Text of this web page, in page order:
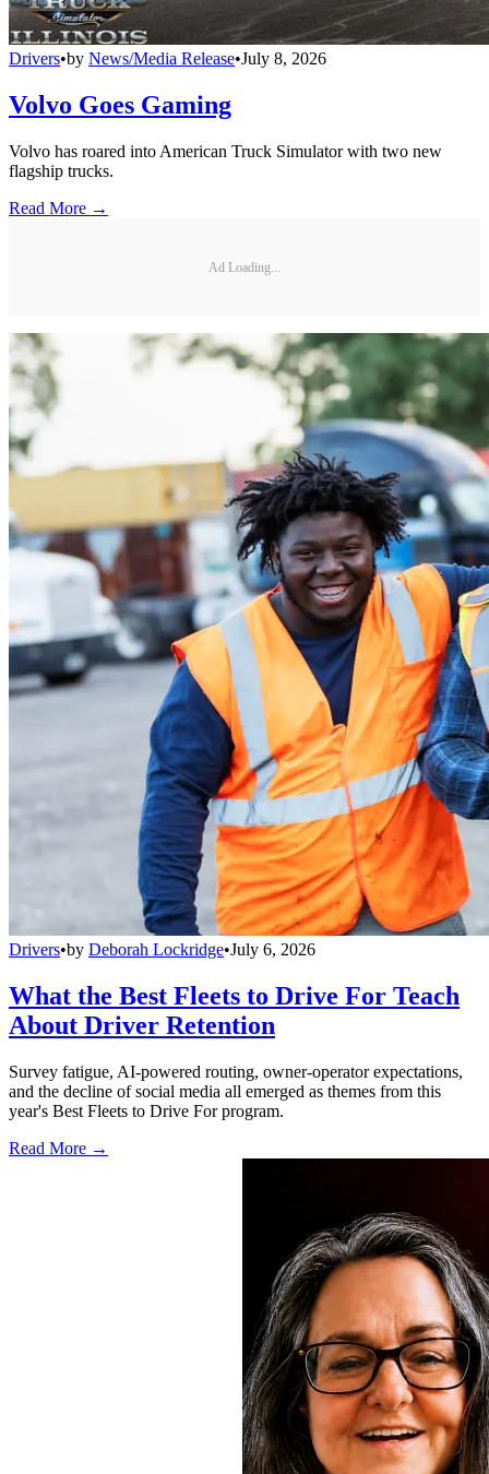
Drivers•by News/Media Release•July 8, 2026
Volvo Goes Gaming
Volvo has roared into American Truck Simulator with two new
flagship trucks.
Read More →
Ad Loading...
Drivers•by Deborah Lockridge•July 6, 2026
What the Best Fleets to Drive For Teach
About Driver Retention
Survey fatigue, AI-powered routing, owner-operator expectations,
and the decline of social media all emerged as themes from this
year's Best Fleets to Drive For program.
Read More →